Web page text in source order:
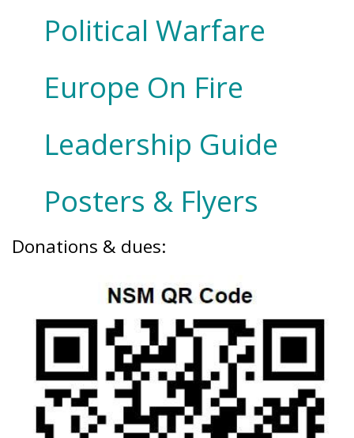
Political Warfare
Europe On Fire
Leadership Guide
Posters & Flyers
Donations & dues: